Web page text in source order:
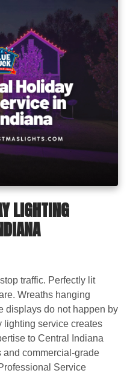
LIGHTING
traffic. Perfectly lit
Wreaths hanging
displays do not happen by
lighting service creates
to Central Indiana
and commercial-grade
Service